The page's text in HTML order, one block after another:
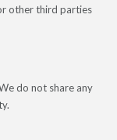
other third parties
do not share any